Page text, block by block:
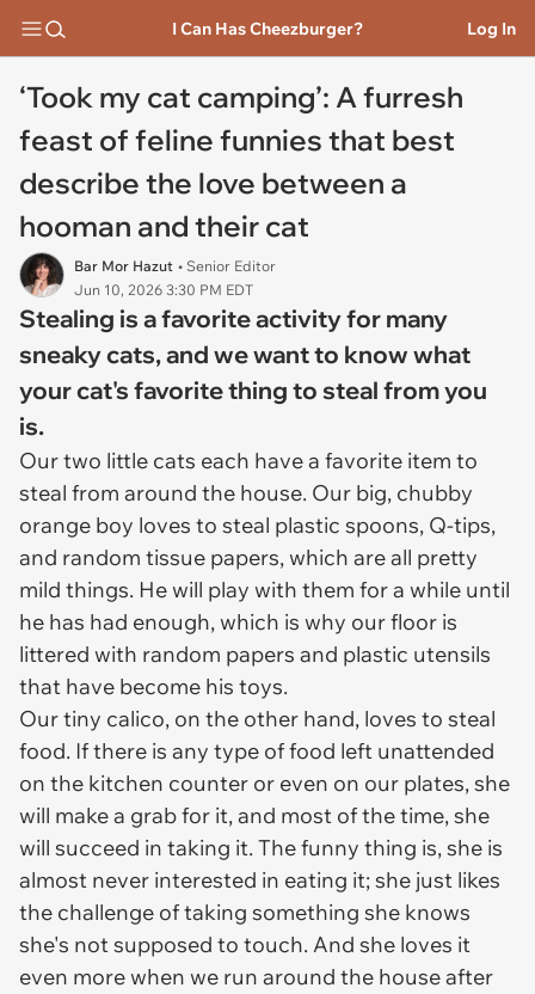
I Can Has Cheezburger? Log In
‘Took my cat camping’: A furresh
feast of feline funnies that best
describe the love between a
hooman and their cat
Bar Mor Hazut • Senior Editor
Jun 10, 2026 3:30 PM EDT
Stealing is a favorite activity for many
sneaky cats, and we want to know what
your cat's favorite thing to steal from you
is.
Our two little cats each have a favorite item to
steal from around the house. Our big, chubby
orange boy loves to steal plastic spoons, Q-tips,
and random tissue papers, which are all pretty
mild things. He will play with them for a while until
he has had enough, which is why our floor is
littered with random papers and plastic utensils
that have become his toys.
Our tiny calico, on the other hand, loves to steal
food. If there is any type of food left unattended
on the kitchen counter or even on our plates, she
will make a grab for it, and most of the time, she
will succeed in taking it. The funny thing is, she is
almost never interested in eating it; she just likes
the challenge of taking something she knows
she's not supposed to touch. And she loves it
even more when we run around the house after